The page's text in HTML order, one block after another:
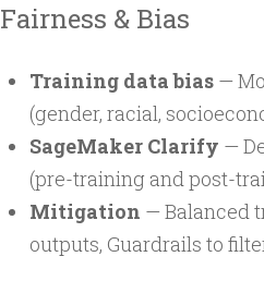
Fairness & Bias
Training data bias—
(gender, racial,
SageMaker Clarify —
(pre-training and post-
Mitigation — Balanced
outputs, Guardrails to